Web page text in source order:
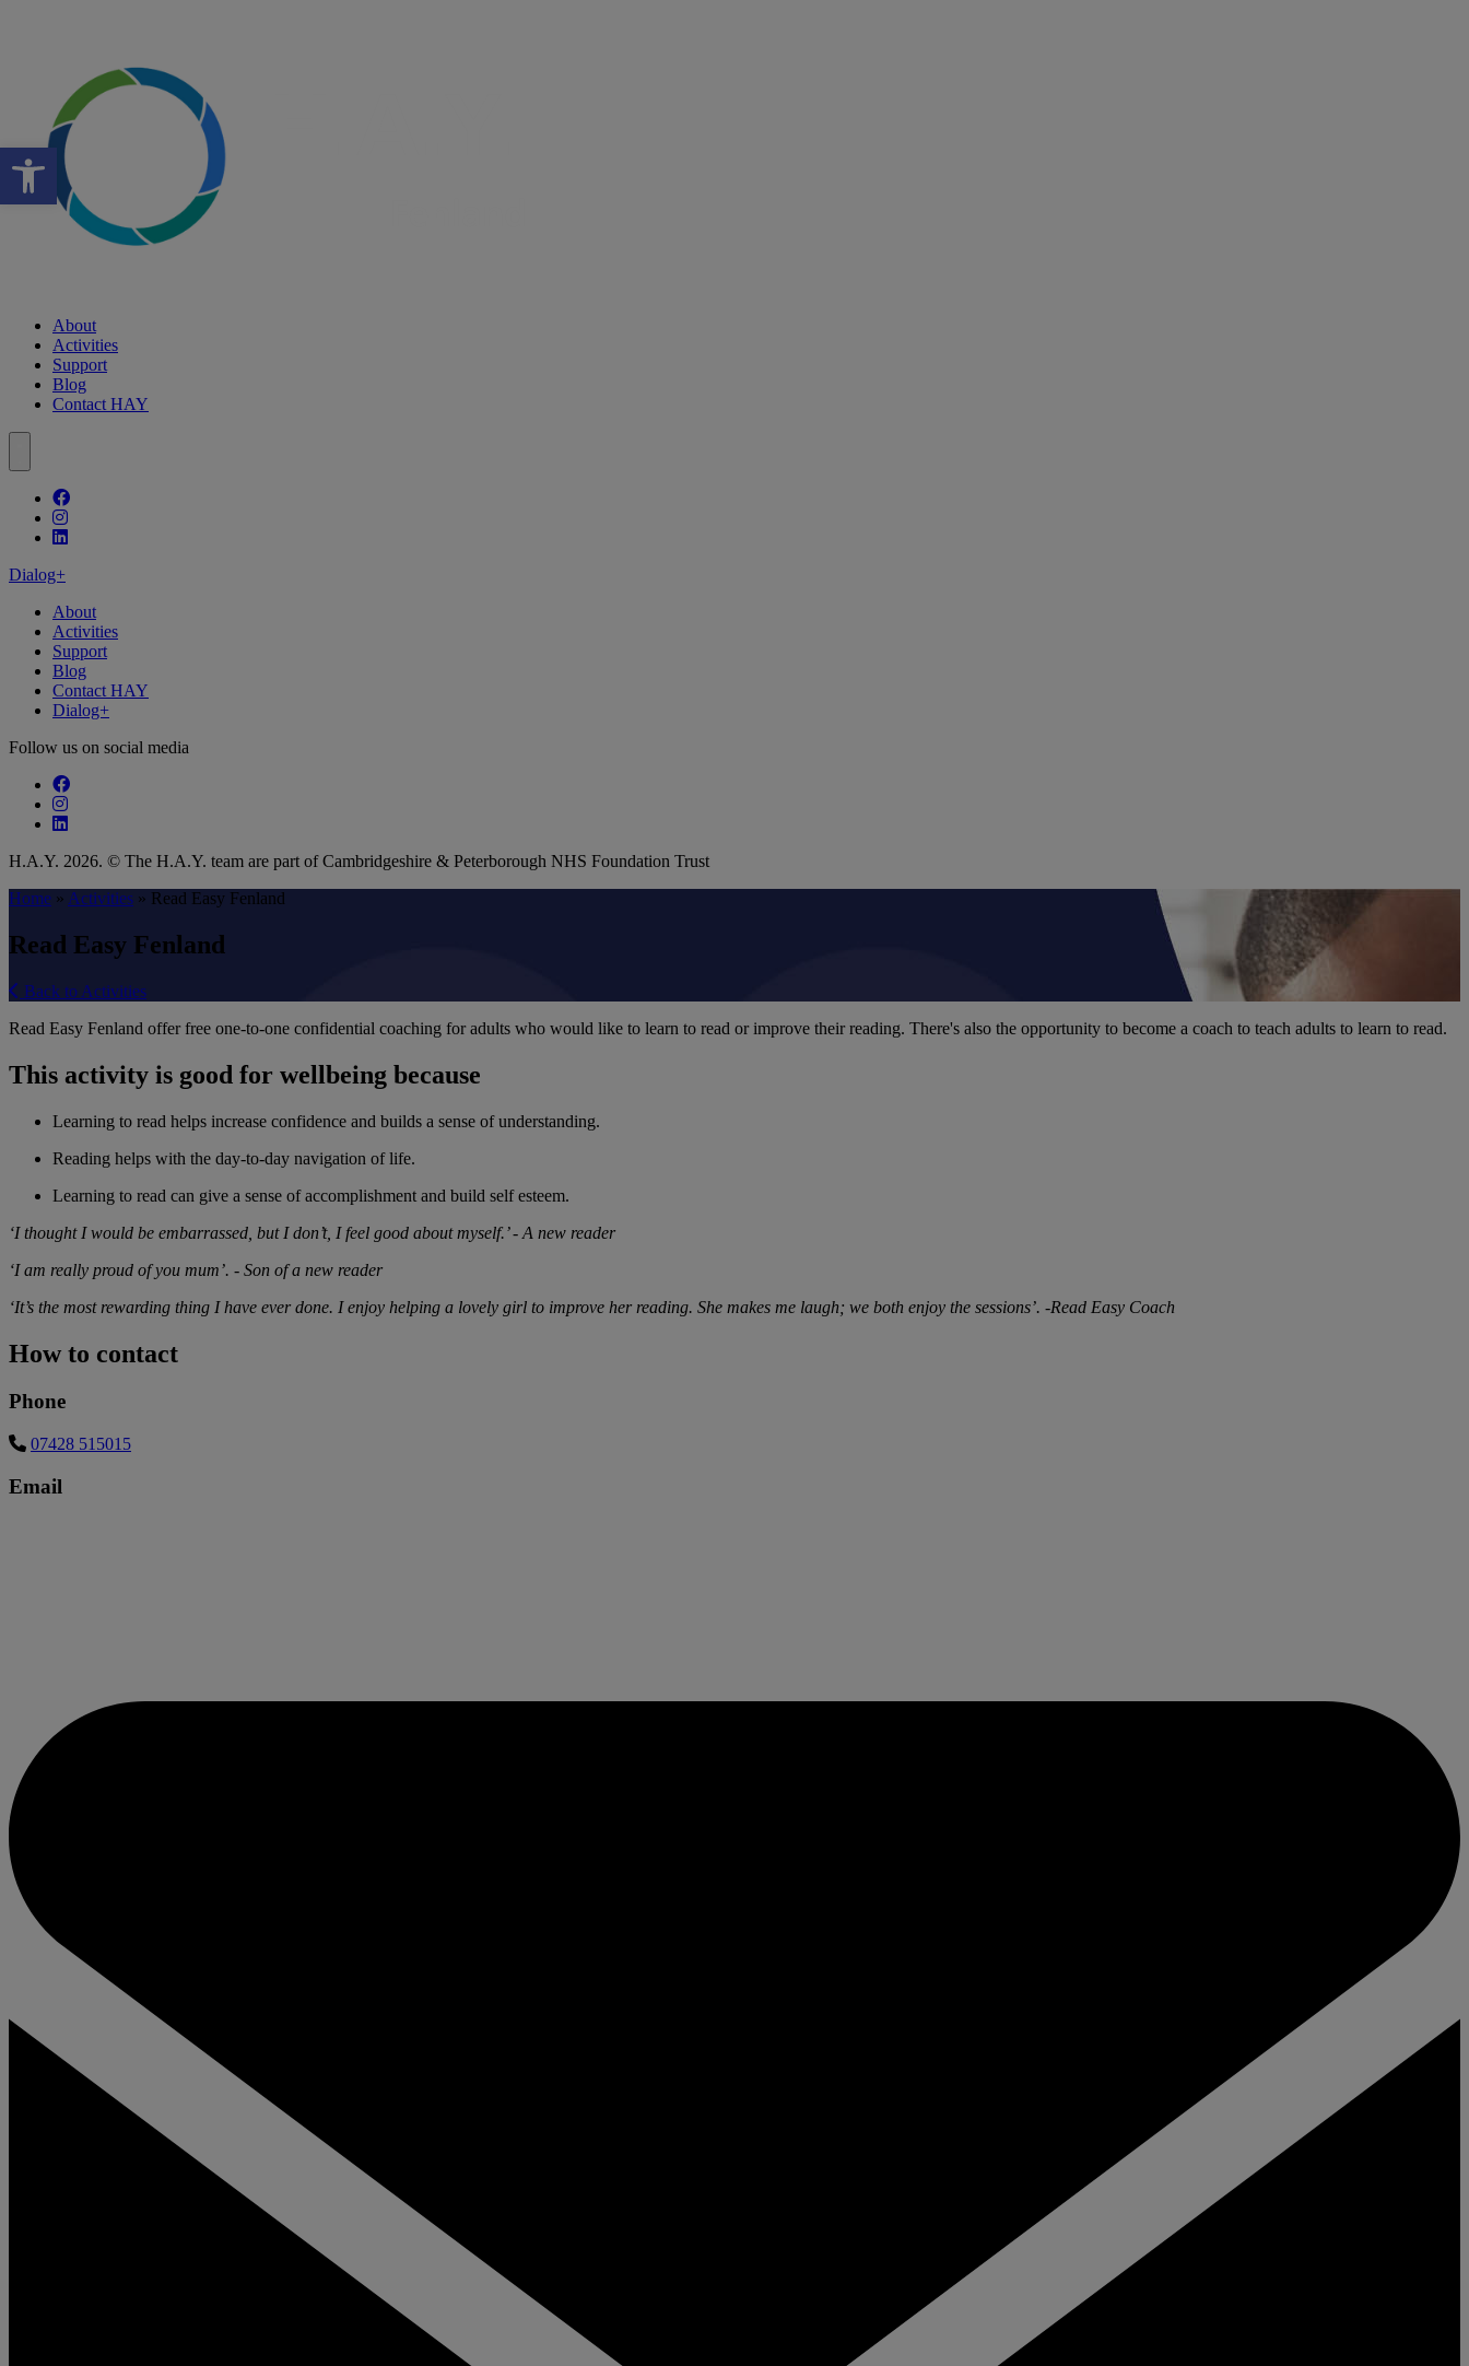
Open toolbar
About
Activities
Support
Blog
Contact HAY
Follow our fa-facebook page
Follow our fa-instagram page
Follow our fa-linkedin page
Dialog+
About
Activities
Support
Blog
Contact HAY
Dialog+
Follow us on social media
Follow our fa-facebook page
Follow our fa-instagram page
Follow our fa-linkedin page
H.A.Y. 2026. © The H.A.Y. team are part of Cambridgeshire & Peterborough NHS Foundation Trust
Home » Activities » Read Easy Fenland
Read Easy Fenland
Back to Activities
Read Easy Fenland offer free one-to-one confidential coaching for adults who would like to learn to read or improve their reading. There's also the opportunity to become a coach to teach adults to learn to read.
This activity is good for wellbeing because
Learning to read helps increase confidence and builds a sense of understanding.
Reading helps with the day-to-day navigation of life.
Learning to read can give a sense of accomplishment and build self esteem.
‘I thought I would be embarrassed, but I don’t, I feel good about myself.’ - A new reader
‘I am really proud of you mum’. - Son of a new reader
‘It’s the most rewarding thing I have ever done. I enjoy helping a lovely girl to improve her reading. She makes me laugh; we both enjoy the sessions’. -Read Easy Coach
How to contact
Phone
07428 515015
Email